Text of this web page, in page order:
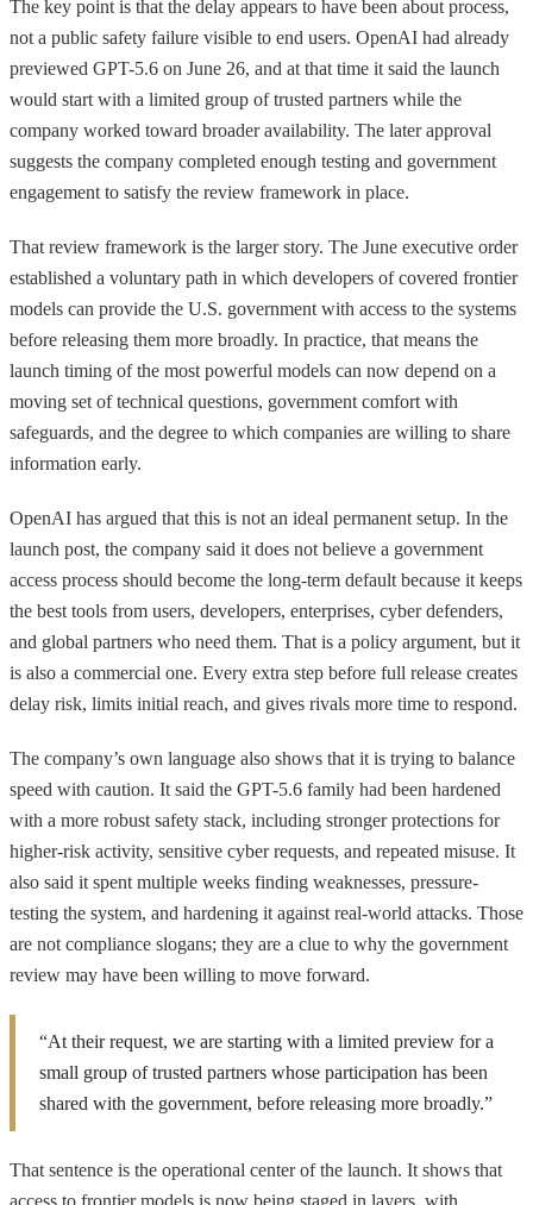
The key point is that the delay appears to have been about process,
not a public safety failure visible to end users. OpenAI had already
previewed GPT-5.6 on June 26, and at that time it said the launch
would start with a limited group of trusted partners while the
company worked toward broader availability. The later approval
suggests the company completed enough testing and government
engagement to satisfy the review framework in place.
That review framework is the larger story. The June executive order
established a voluntary path in which developers of covered frontier
models can provide the U.S. government with access to the systems
before releasing them more broadly. In practice, that means the
launch timing of the most powerful models can now depend on a
moving set of technical questions, government comfort with
safeguards, and the degree to which companies are willing to share
information early.
OpenAI has argued that this is not an ideal permanent setup. In the
launch post, the company said it does not believe a government
access process should become the long-term default because it keeps
the best tools from users, developers, enterprises, cyber defenders,
and global partners who need them. That is a policy argument, but it
is also a commercial one. Every extra step before full release creates
delay risk, limits initial reach, and gives rivals more time to respond.
The company’s own language also shows that it is trying to balance
speed with caution. It said the GPT-5.6 family had been hardened
with a more robust safety stack, including stronger protections for
higher-risk activity, sensitive cyber requests, and repeated misuse. It
also said it spent multiple weeks finding weaknesses, pressure-
testing the system, and hardening it against real-world attacks. Those
are not compliance slogans; they are a clue to why the government
review may have been willing to move forward.
“At their request, we are starting with a limited preview for a
small group of trusted partners whose participation has been
shared with the government, before releasing more broadly.”
That sentence is the operational center of the launch. It shows that
access to frontier models is now being staged in layers, with